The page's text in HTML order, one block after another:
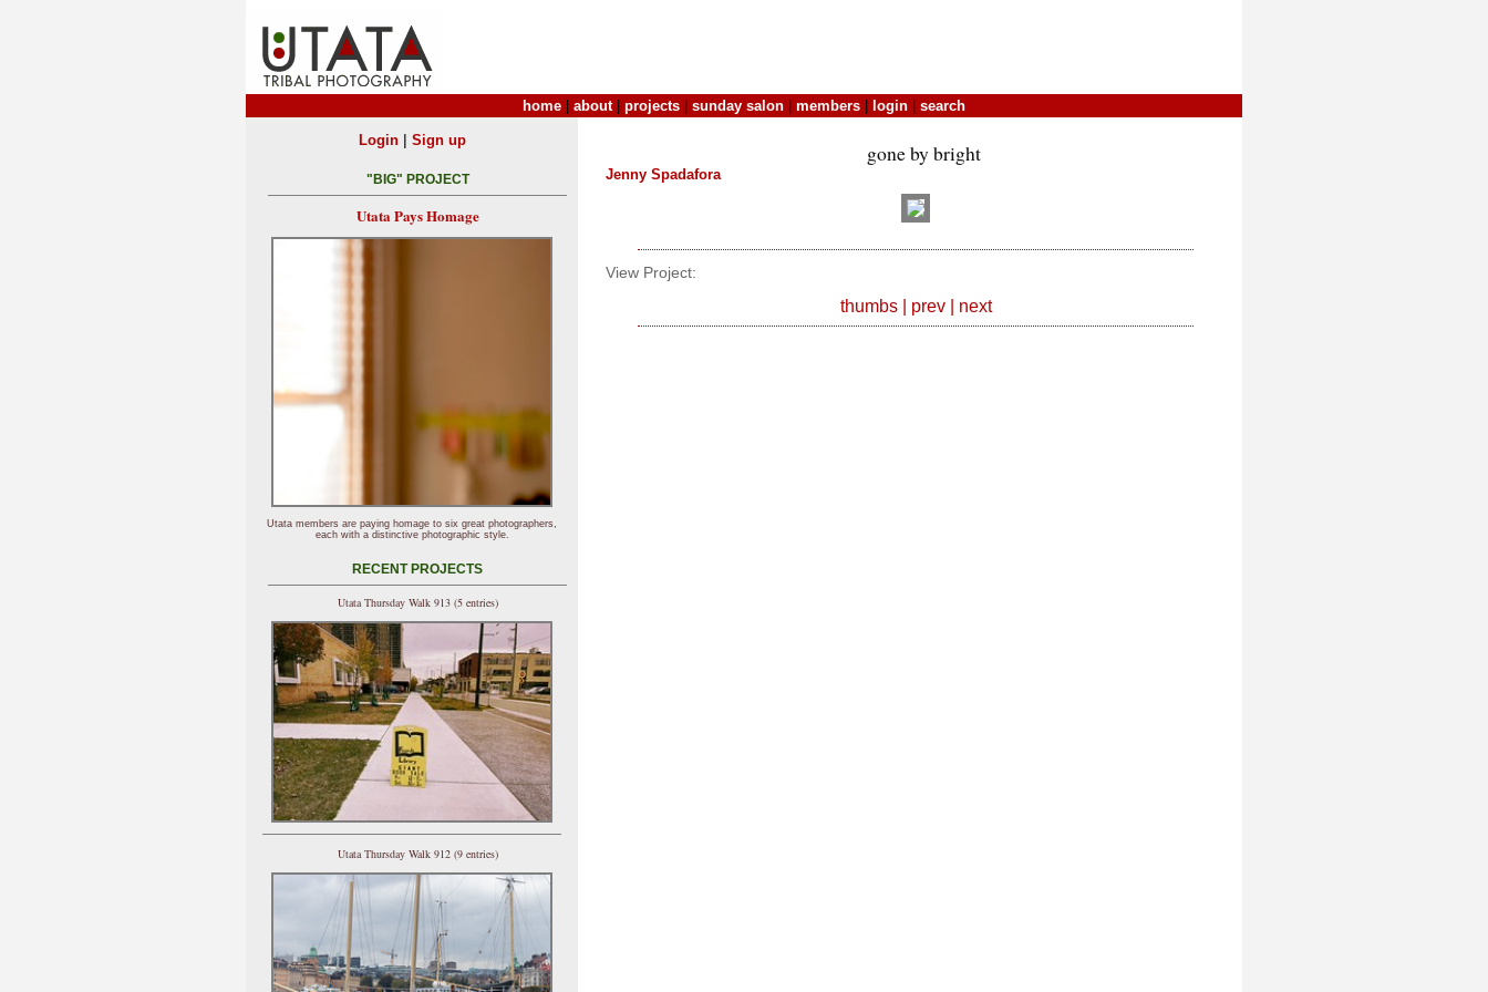
home about| projects sunday salon members login search
gone by bright
Jenny Spadafora
View Project:
thumbs| prev| next
Login| Sign up
"BIG" PROJECT
Utata Pays Homage
Utata members are paying homage to six great photographers,
each with a distinctive photographic style.
RECENT PROJECTS
Utata Thursday Walk 913 (5 entries)
Utata Thursday Walk 912 (9 entries)